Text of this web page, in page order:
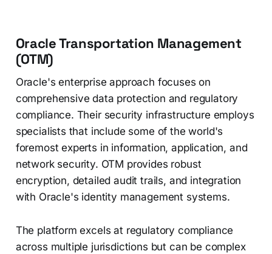
Oracle Transportation Management
(OTM)
Oracle's enterprise approach focuses on
comprehensive data protection and regulatory
compliance. Their security infrastructure employs
specialists that include some of the world's
foremost experts in information, application, and
network security. OTM provides robust
encryption, detailed audit trails, and integration
with Oracle's identity management systems.
The platform excels at regulatory compliance
across multiple jurisdictions but can be complex